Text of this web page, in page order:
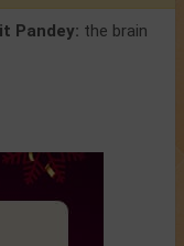
Pandey: the brain